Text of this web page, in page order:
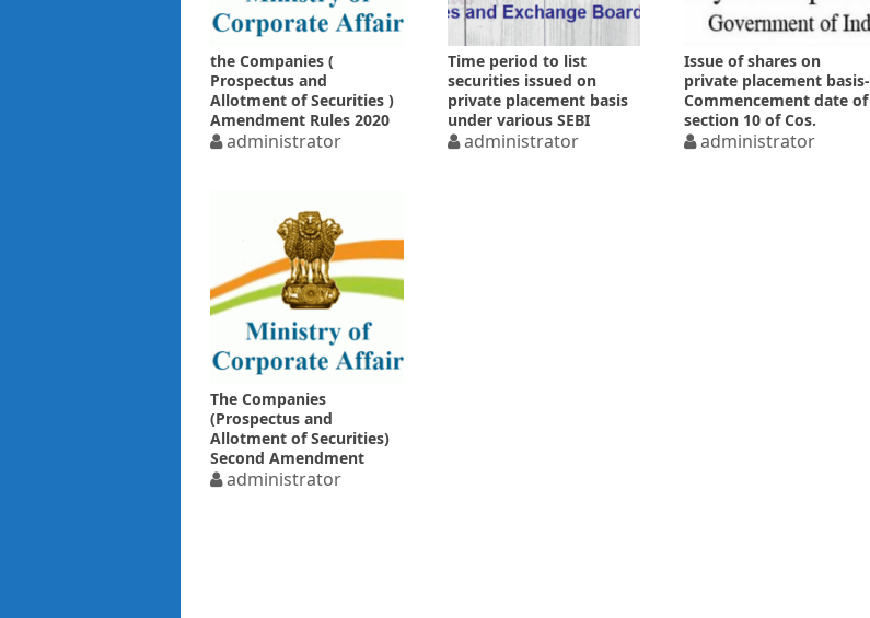
the Companies (
Prospectus and
Allotment of Securities )
Amendment Rules 2020
administrator
Time period to list
securities issued on
private placement basis
under various SEBI
Regulations
administrator
Issue of shares on
private placement basis-
Commencement date of
section 10 of Cos.
Amendment Act 2017
administrator
The Companies
(Prospectus and
Allotment of Securities)
Second Amendment
Rules 2018 related to
administrator